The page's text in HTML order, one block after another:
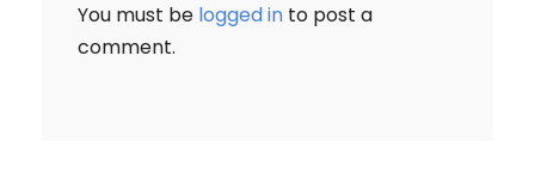
You must be logged in to post a
comment.